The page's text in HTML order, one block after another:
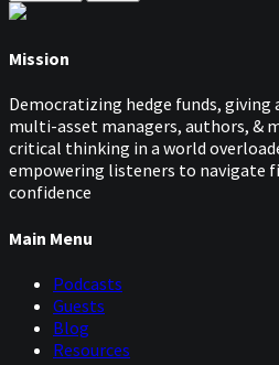
Mission
Democratizing hedge funds, giving
multi-asset managers, authors, &
critical thinking in a world
empowering listeners to navigate
confidence
Main Menu
Podcasts
Guests
Blog
Resources